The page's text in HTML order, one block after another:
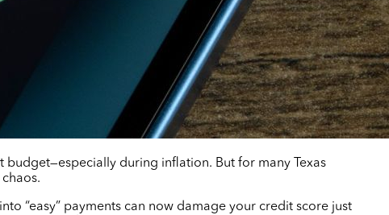
budget—especially during inflation. But for many Texas
“easy” payments can now damage your credit score just